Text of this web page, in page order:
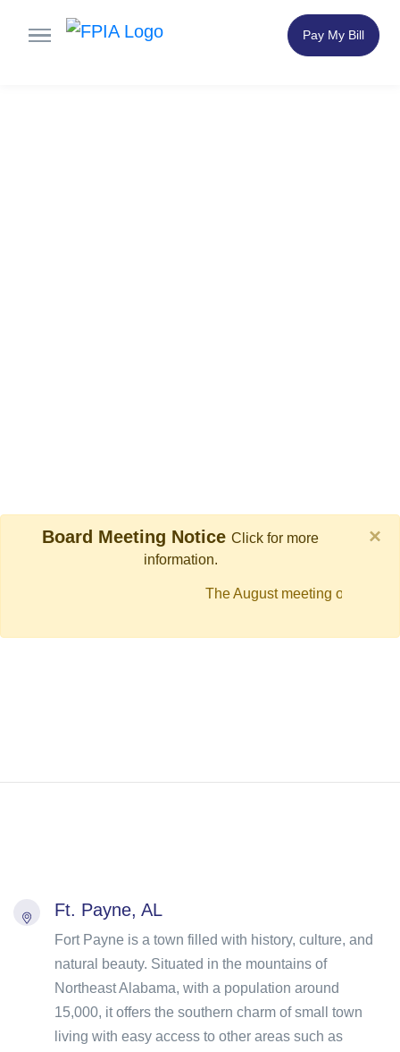
Pay My Bill
Board Meeting Notice Click for more
information.
The August meeting of the
×
Ft. Payne, AL
Fort Payne is a town filled with history, culture, and
natural beauty. Situated in the mountains of
Northeast Alabama, with a population around
15,000, it offers the southern charm of small town
living with easy access to other areas such as